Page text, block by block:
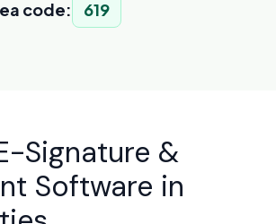
code: 619
Signature &
Software in